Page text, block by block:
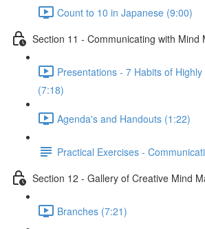
Count to 10 in Japanese (9:00)
Section 11 - Communicating with Mind
Presentations - 7 Habits of
(7:18)
Agenda's and Handouts (1:22)
Practical Exercises -
Section 12 - Gallery of Creative Mind
Branches (7:21)